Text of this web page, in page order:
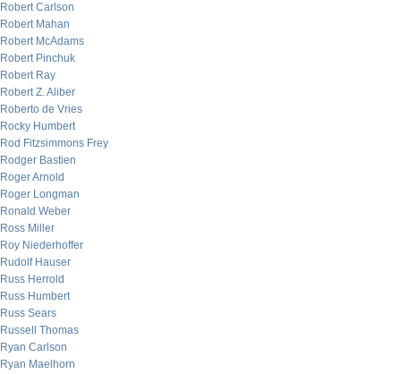
Robert Carlson
Robert Mahan
Robert McAdams
Robert Pinchuk
Robert Ray
Robert Z. Aliber
Roberto de Vries
Rocky Humbert
Rod Fitzsimmons Frey
Rodger Bastien
Roger Arnold
Roger Longman
Ronald Weber
Ross Miller
Roy Niederhoffer
Rudolf Hauser
Russ Herrold
Russ Humbert
Russ Sears
Russell Thomas
Ryan Carlson
Ryan Maelhorn